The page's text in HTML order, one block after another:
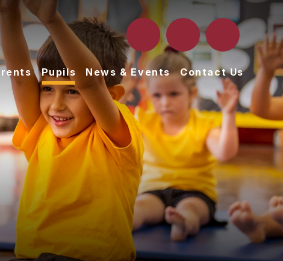
Pupils News & Events Contact Us